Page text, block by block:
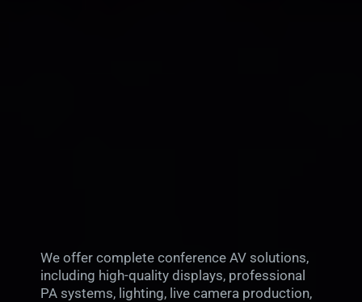
We offer complete conference AV solutions,
including high-quality displays, professional
PA systems, lighting, live camera production,